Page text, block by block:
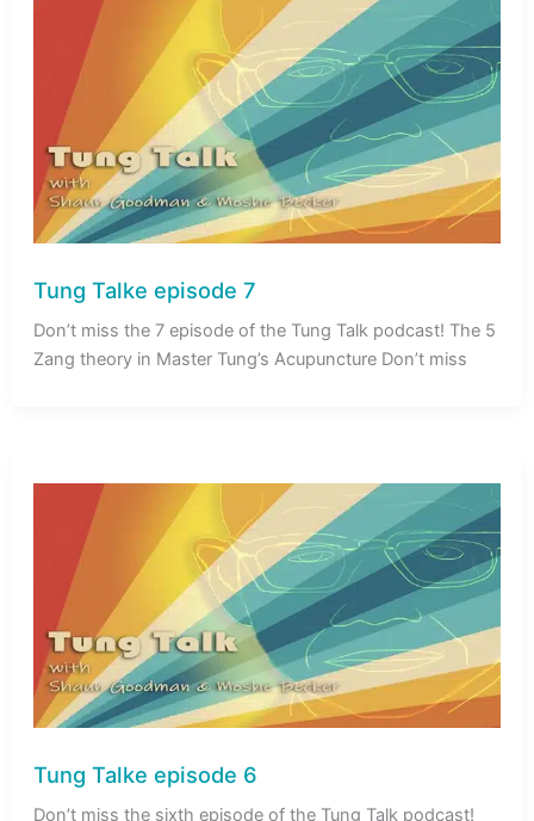
Tung Talke episode 7
Don’t miss the 7 episode of the Tung Talk podcast! The 5
Zang theory in Master Tung’s Acupuncture Don’t miss
Tung Talke episode 6
Don’t miss the sixth episode of the Tung Talk podcast!